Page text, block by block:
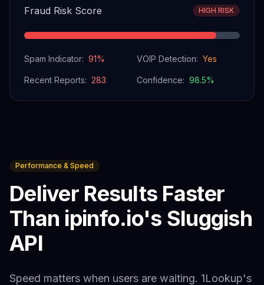
Fraud Risk Score HIGH RISK
Spam Indicator: 91% VOIP Detection: Yes
Recent Reports: 283 Confidence: 98.5%
Performance & Speed
Deliver Results Faster
Than ipinfo.io's Sluggish
API
Speed matters when users are waiting. 1Lookup's